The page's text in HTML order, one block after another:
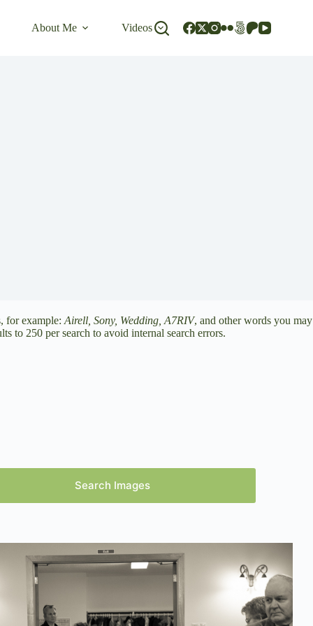
About Me Videos
for example: Airell, Sony, Wedding, A7RIV, and other words you may
to 250 per search to avoid internal search errors.